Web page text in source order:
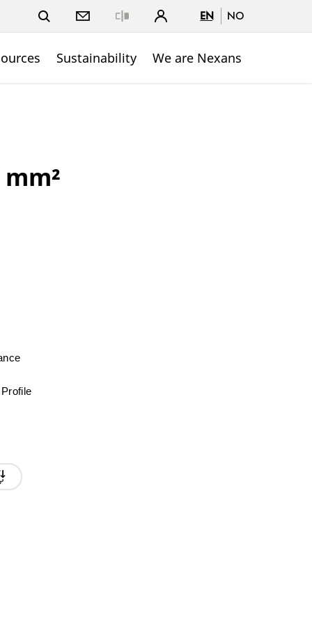
EN NO
Sustainability We are Nexans